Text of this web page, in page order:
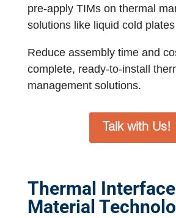
pre-apply TIMs on thermal
solutions like liquid cold
Reduce assembly time and
complete, ready-to-install
management solutions.
Talk with Us!
Thermal Interface
Material